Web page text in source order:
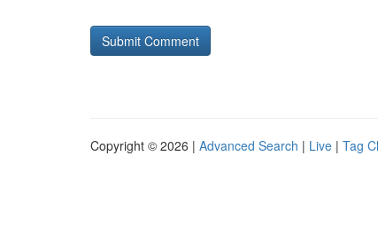
Copyright © 2026 | Advanced Search | Live | Tag